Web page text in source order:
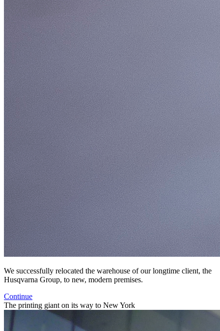
We successfully relocated the warehouse of our longtime client, the
Husqvarna Group, to new, modern premises.
Continue
The printing giant on its way to New York